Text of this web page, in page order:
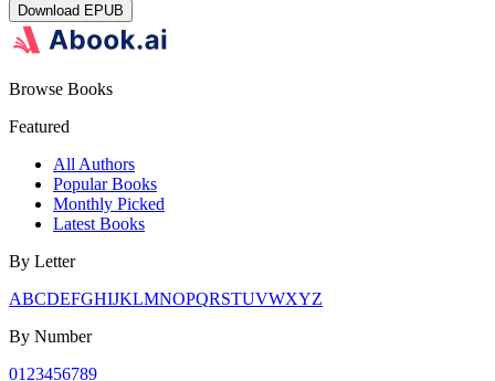
Download EPUB
Browse Books
Featured
All Authors
Popular Books
Monthly Picked
Latest Books
By Letter
ABCDEFGHIJKLMNOPQRSTUVWXYZ
By Number
01 23456789